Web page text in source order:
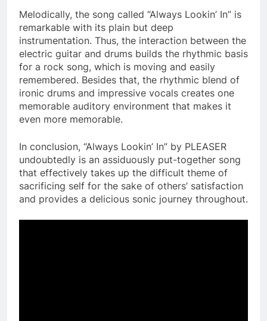
Melodically, the song called “Always Lookin’ In” is
remarkable with its plain but deep
instrumentation. Thus, the interaction between the
electric guitar and drums builds the rhythmic basis
for a rock song, which is moving and easily
remembered. Besides that, the rhythmic blend of
ironic drums and impressive vocals creates one
memorable auditory environment that makes it
even more memorable.
In conclusion, “Always Lookin’ In” by PLEASER
undoubtedly is an assiduously put-together song
that effectively takes up the difficult theme of
sacrificing self for the sake of others’ satisfaction
and provides a delicious sonic journey throughout.